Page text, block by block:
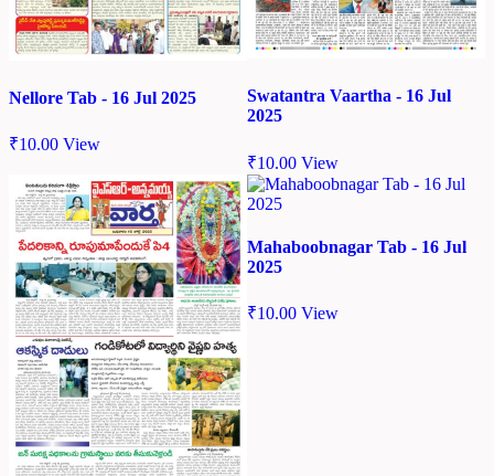
Nellore Tab - 16 Jul 2025
₹10.00 View
Swatantra Vaartha - 16 Jul
2025
₹10.00 View
Mahaboobnagar Tab - 16 Jul
2025
₹10.00 View